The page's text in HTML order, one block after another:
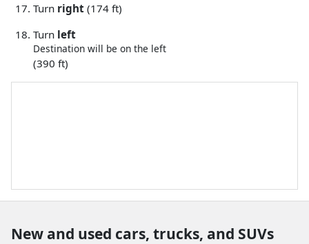
Turn right (174 ft)
Turn left
Destination will be on the left
(390 ft)
New and used cars, trucks, and SUVs